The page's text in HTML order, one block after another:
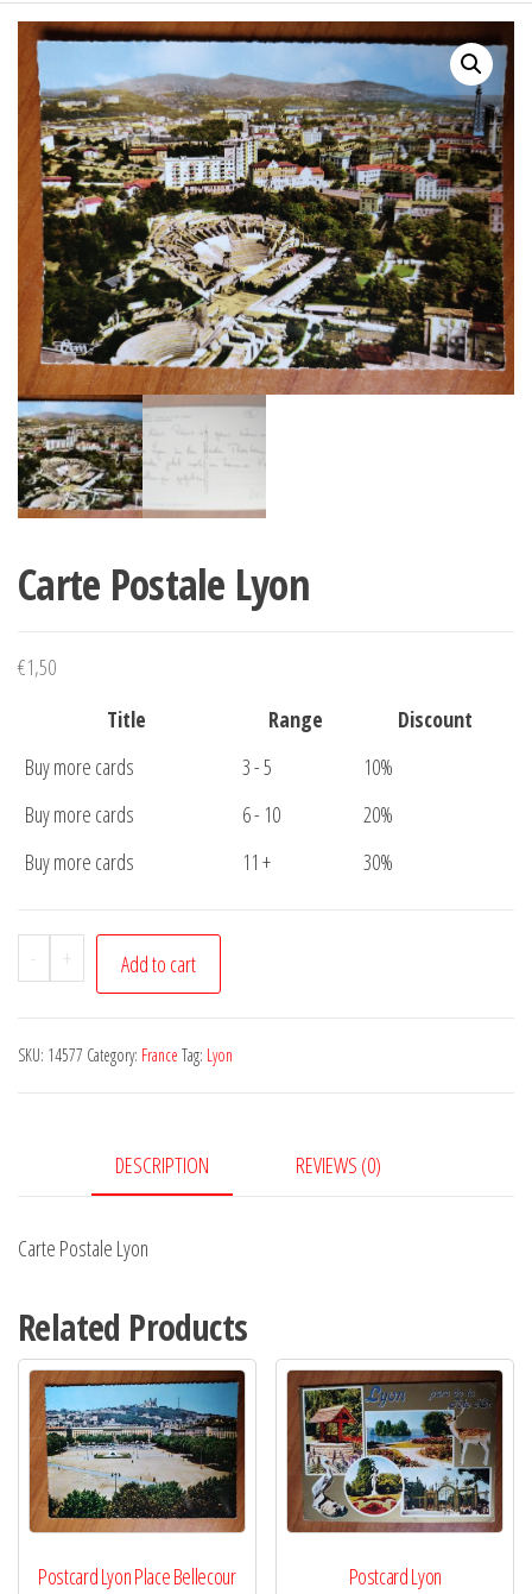
Carte Postale Lyon
€1,50
Title
Range
Discount
Buy more cards
3 - 5
10%
Buy more cards
6 - 10
20%
Buy more cards
11 + 30%
-
Carte
Postale
quantity
+ Add to cart
SKU: 14577 Category: France Tag: Lyon
DESCRIPTION REVIEWS (0)
Carte Postale Lyon
Related Products
Postcard Lyon Place Bellecour Postcard Lyon